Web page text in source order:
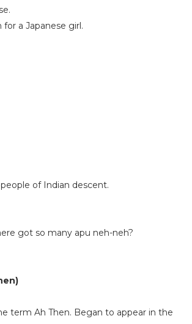
a Japanese girl.
of Indian descent.
got so many apu neh-neh?
term Ah Then. Began to appear in the